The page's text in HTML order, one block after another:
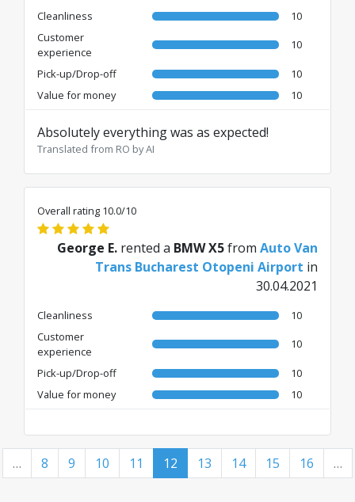
Cleanliness
10
Customer
experience
10
Pick-up/Drop-off
10
Value for money
10
Absolutely everything was as expected!
Translated from RO by AI
Overall rating 10.0/10
George E. rented a BMW X5from Auto Van
Trans Bucharest Otopeni Airport in
30.04.2021
Cleanliness
10
Customer
experience
10
Pick-up/Drop-off
10
Value for money
10
… 8 9 10 11 12 13 14 15 16 …